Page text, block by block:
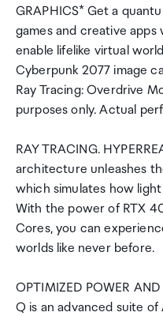
GRAPHICS* Get a
games and creative apps
enable lifelike virtual
Cyberpunk 2077 image
Ray Tracing: Overdrive
purposes only. Actual
RAY TRACING.
architecture unleashes
which simulates how
With the power of RTX
Cores, you can
worlds like never before.
OPTIMIZED POWER
Q is an advanced suite